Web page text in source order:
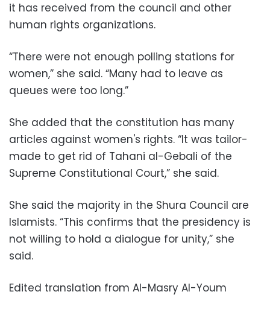
it has received from the council and other
human rights organizations.
“There were not enough polling stations for
women,” she said. “Many had to leave as
queues were too long.”
She added that the constitution has many
articles against women's rights. “It was tailor-
made to get rid of Tahani al-Gebali of the
Supreme Constitutional Court,” she said.
She said the majority in the Shura Council are
Islamists. “This confirms that the presidency is
not willing to hold a dialogue for unity,” she
said.
Edited translation from Al-Masry Al-Youm